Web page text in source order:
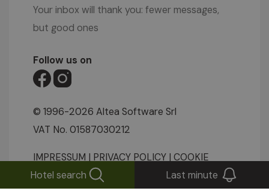
Your inbox will thank you: fewer messages,
but good ones
Follow us on
© 1996-2026 Altea Software Srl
VAT No. 01587030212
IMPRESSUM | PRIVACY POLICY | COOKIE
SETTINGS|
Hotel search Last minute